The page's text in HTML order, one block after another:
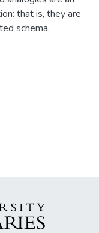
that is, they are
schema.